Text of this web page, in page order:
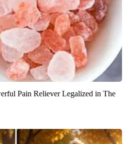
Pain Reliever Legalized in The